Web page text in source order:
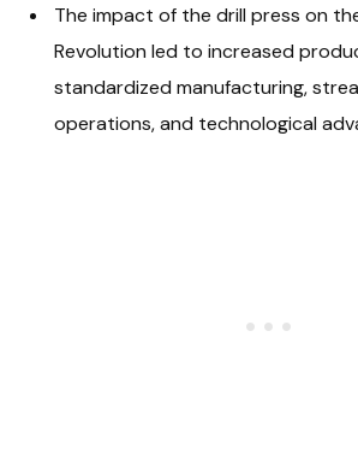
The impact of the drill press on
Revolution led to increased
standardized manufacturing,
operations, and technological